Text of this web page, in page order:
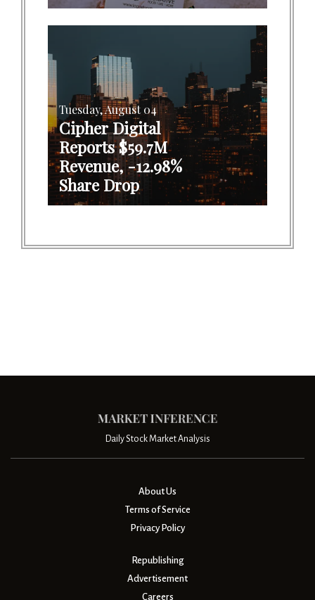
Tuesday, August 04
Cipher Digital
Reports $59.7M
Revenue, -12.98%
Share Drop
Daily Stock Market Analysis
About Us
Terms of Service
Privacy Policy
Republishing
Advertisement
Careers